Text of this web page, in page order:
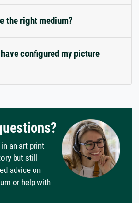
the right medium?
configured my picture
an art print
but still
advice on
or help with